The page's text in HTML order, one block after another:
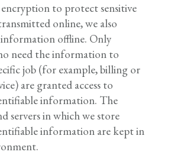
to protect sensitive
online, we also
offline. Only
need the information to
job (for example, billing or
are granted access to
information. The
servers in which we store
information are kept in